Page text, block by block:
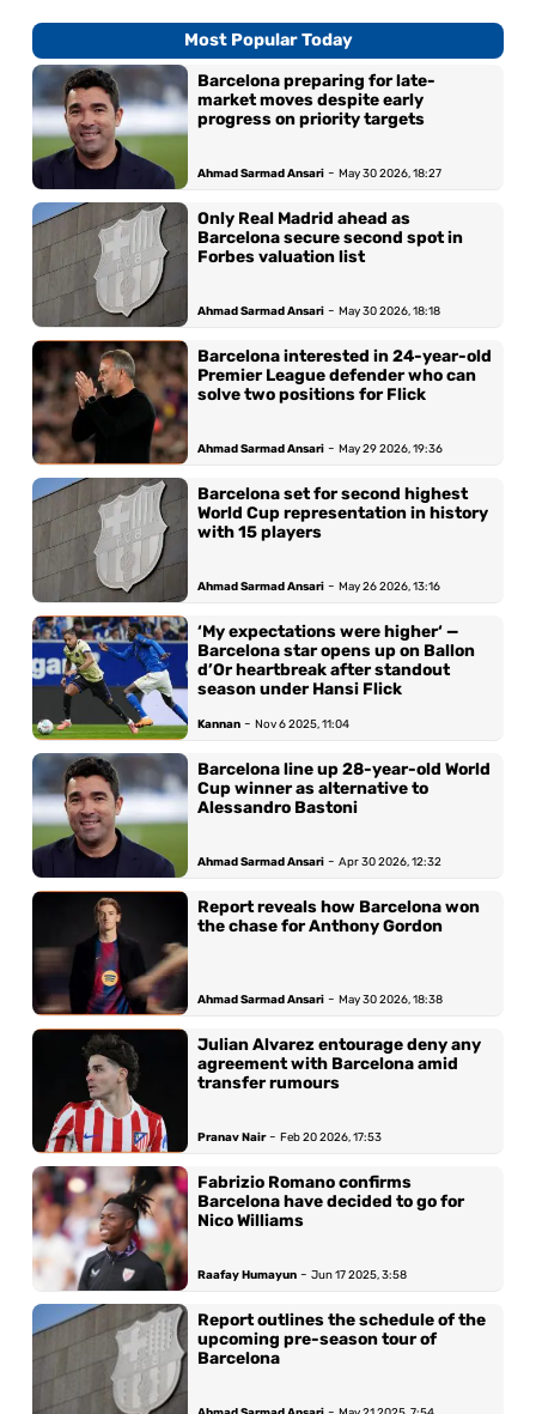
Most Popular Today
Barcelona preparing for late-
market moves despite early
progress on priority targets
Ahmad Sarmad Ansari -May 30 2026, 18:27
Only Real Madrid ahead as
Barcelona secure second spot in
Forbes valuation list
Ahmad Sarmad Ansari -May 30 2026, 18:18
Barcelona interested in 24-year-old
Premier League defender who can
solve two positions for Flick
Ahmad Sarmad Ansari -May 29 2026, 19:36
Barcelona set for second highest
World Cup representation in history
with 15 players
Ahmad Sarmad Ansari -May 26 2026, 13:16
‘My expectations were higher‘ —
Barcelona star opens up on Ballon
d’Or heartbreak after standout
season under Hansi Flick
Kannan -Nov 6 2025, 11:04
Barcelona line up 28-year-old World
Cup winner as alternative to
Alessandro Bastoni
Ahmad Sarmad Ansari -Apr 30 2026, 12:32
Report reveals how Barcelona won
the chase for Anthony Gordon
Ahmad Sarmad Ansari -May 30 2026, 18:38
Julian Alvarez entourage deny any
agreement with Barcelona amid
transfer rumours
Pranav Nair-Feb 20 2026, 17:53
Fabrizio Romano confirms
Barcelona have decided to go for
Nico Williams
Raafay Humayun -Jun 17 2025, 3:58
Report outlines the schedule of the
upcoming pre-season tour of
Barcelona